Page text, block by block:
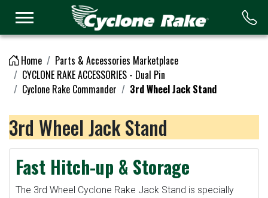
Home
Parts & Accessories Marketplace
CYCLONE RAKE ACCESSORIES - Dual Pin
Cyclone Rake Commander
3rd Wheel Jack Stand
3rd Wheel Jack Stand
Fast Hitch-up & Storage
The 3rd Wheel Cyclone Rake Jack Stand is specially